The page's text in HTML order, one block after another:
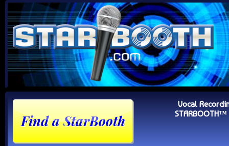
Vocal